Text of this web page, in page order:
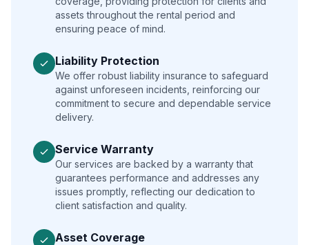
assets throughout the rental period and
ensuring peace of mind.
Liability Protection
We offer robust liability insurance to safeguard
against unforeseen incidents, reinforcing our
commitment to secure and dependable service
delivery.
Service Warranty
Our services are backed by a warranty that
guarantees performance and addresses any
issues promptly, reflecting our dedication to
client satisfaction and quality.
Asset Coverage